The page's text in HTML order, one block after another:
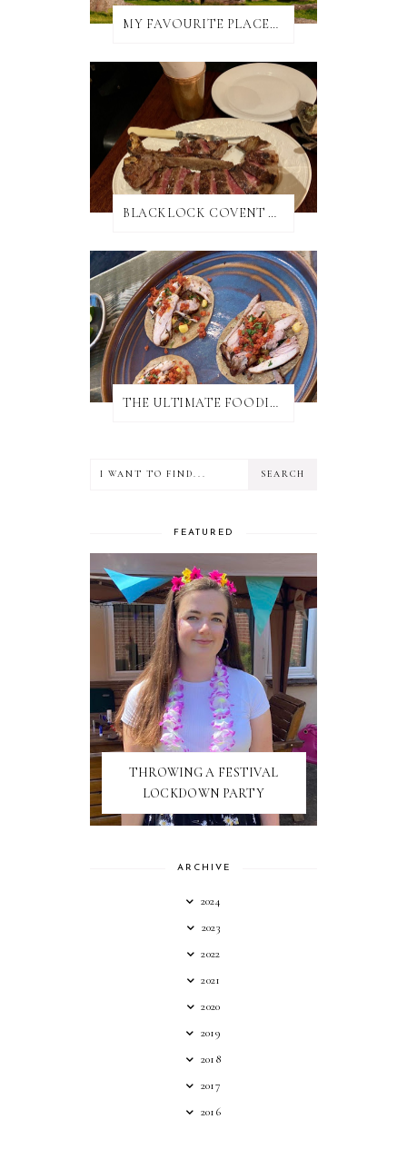
MY FAVOURITE PLACES TO EAT IN AND AROUND SALISBURY
BLACKLOCK COVENT GARDEN REVIEW
THE ULTIMATE FOODIE GUIDE TO SALISBURY
FEATURED
THROWING A FESTIVAL
LOCKDOWN PARTY
ARCHIVE
2024
2023
2022
2021
2020
2019
2018
2017
2016